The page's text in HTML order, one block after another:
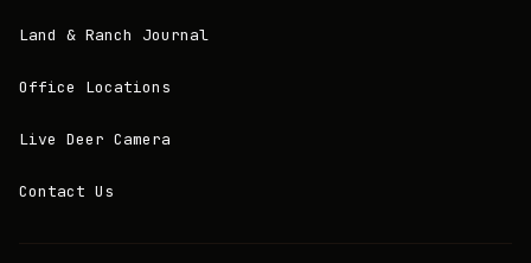
Land & Ranch Journal
Office Locations
Live Deer Camera
Contact Us